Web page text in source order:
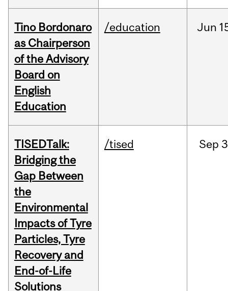
Tino Bordonaro
as Chairperson
of the Advisory
Board on
English
Education
/education Jun
TISEDTalk:
Bridging the
Gap Between
the
Environmental
Impacts of Tyre
Particles, Tyre
Recovery and
End-of-Life
Solutions
/tised Sep